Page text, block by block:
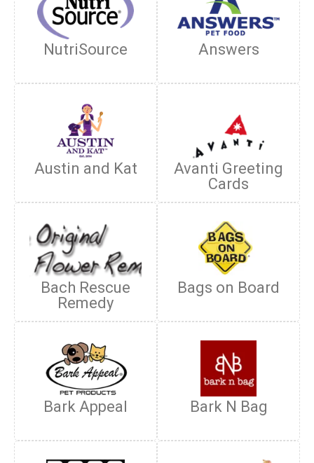
NutriSource Answers
Austin and Kat
Avanti Greeting
Cards
Bach Rescue
Remedy
Bags on Board
Bark Appeal Bark N Bag